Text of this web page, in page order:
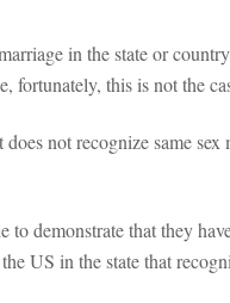
in the state or
fortunately, this is not the
not recognize same
demonstrate that they
US in the state that